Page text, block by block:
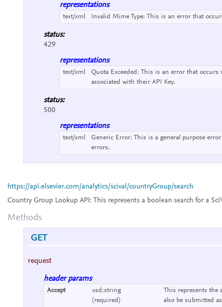
representations
text/xml Invalid Mime Type: This is an error that
status:
429
representations
text/xml Quota Exceeded: This is an error that occurs
associated with their API Key.
status:
500
representations
text/xml Generic Error: This is a general purpose
errors.
https://api.elsevier.com/analytics/scival/countryGroup/search
Country Group Lookup API:
This represents a boolean search for a
Methods
GET
request
header params
Accept
xsd:string
(required)
This represents the
also be submitted